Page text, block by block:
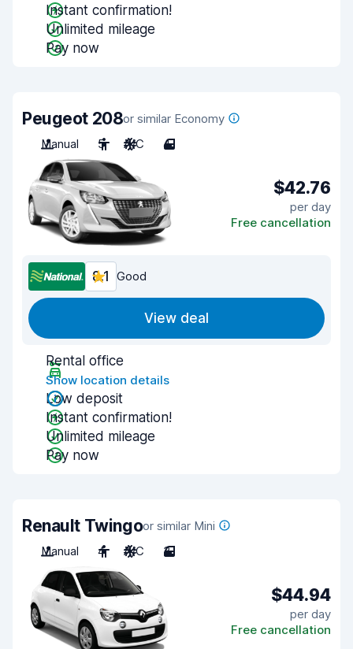
Instant confirmation!
Unlimited mileage
Pay now
Peugeot 208or similar Economy
Manual
5 A/C 4
$42.76
per day
Free cancellation
8.1 Good
View deal
Rental office
Show location details
Low deposit
Instant confirmation!
Unlimited mileage
Pay now
Renault Twingoor similar Mini
Manual
4 A/C 3
$44.94
per day
Free cancellation